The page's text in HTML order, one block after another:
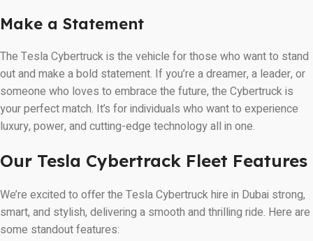
Make a Statement
The Tesla Cybertruck is the vehicle for those who want to stand
out and make a bold statement. If you’re a dreamer, a leader, or
someone who loves to embrace the future, the Cybertruck is
your perfect match. It’s for individuals who want to experience
luxury, power, and cutting-edge technology all in one.
Our Tesla Cybertrack Fleet Features
We’re excited to offer the Tesla Cybertruck hire in Dubai strong,
smart, and stylish, delivering a smooth and thrilling ride. Here are
some standout features: